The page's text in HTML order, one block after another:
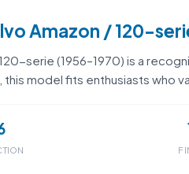
Amazon / 120-
serie (1956–1970) is a
model fits enthusiasts who